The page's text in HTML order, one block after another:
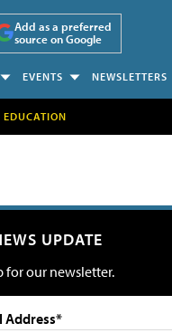
Add as a preferred
source on Google
EVENTS NEWSLETTERS
EDUCATION
UPDATE
for our newsletter.
Address*